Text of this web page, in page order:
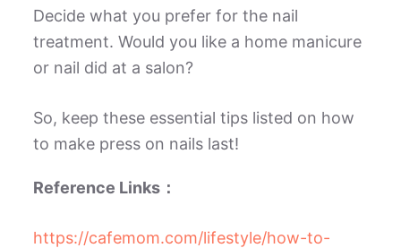
Decide what you prefer for the nail
treatment. Would you like a home manicure
or nail did at a salon?
So, keep these essential tips listed on how
to make press on nails last!
Reference Links：
https://cafemom.com/lifestyle/how-to-